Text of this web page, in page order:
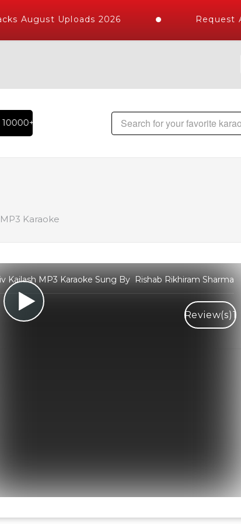
August Uploads 2026 Request A
High Quality Tracks | Over 1 Million Karaoke
Karaoke
Kailash MP3 Karaoke Sung By Rishab Rikhiram Sharma
Review(s)1